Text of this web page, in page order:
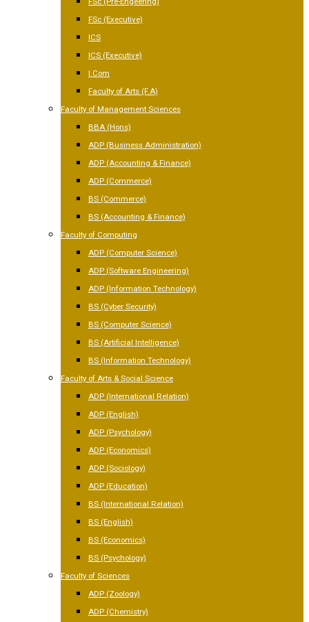
FSc (Executive)
ICS
ICS (Executive)
I.Com
Faculty of Arts (F.A)
Faculty of Management Sciences
BBA (Hons)
ADP (Business Administration)
ADP (Accounting & Finance)
ADP (Commerce)
BS (Commerce)
BS (Accounting & Finance)
Faculty of Computing
ADP (Computer Science)
ADP (Software Engineering)
ADP (Information Technology)
BS (Cyber Security)
BS (Computer Science)
BS (Artificial Intelligence)
BS (Information Technology)
Faculty of Arts & Social Science
ADP (International Relation)
ADP (English)
ADP (Psychology)
ADP (Economics)
ADP (Sociology)
ADP (Education)
BS (International Relation)
BS (English)
BS (Economics)
BS (Psychology)
Faculty of Sciences
ADP (Zoology)
ADP (Chemistry)